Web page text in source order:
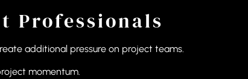
Professionals
additional pressure on project teams.
momentum.